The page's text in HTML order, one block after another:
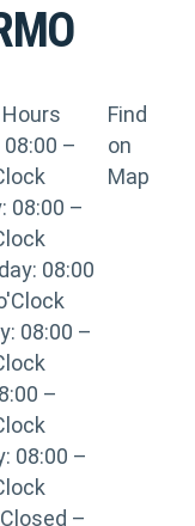
–
08:00 –
08:00
08:00 –
–
08:00 –
–
Find
on
Map